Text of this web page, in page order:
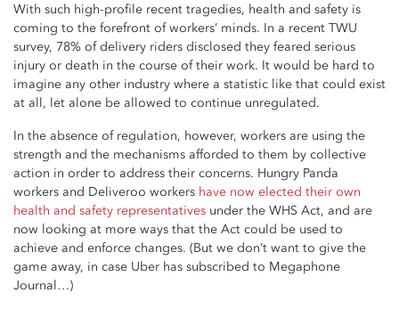
With such high-profile recent tragedies, health and safety is
coming to the forefront of workers’ minds. In a recent TWU
survey, 78% of delivery riders disclosed they feared serious
injury or death in the course of their work. It would be hard to
imagine any other industry where a statistic like that could exist
at all, let alone be allowed to continue unregulated.
In the absence of regulation, however, workers are using the
strength and the mechanisms afforded to them by collective
action in order to address their concerns. Hungry Panda
workers and Deliveroo workers have now elected their own
health and safety representatives under the WHS Act, and are
now looking at more ways that the Act could be used to
achieve and enforce changes. (But we don’t want to give the
game away, in case Uber has subscribed to Megaphone
Journal…)